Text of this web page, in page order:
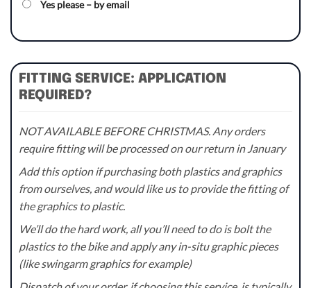
Yes please – by email
FITTING SERVICE: APPLICATION
REQUIRED?
NOT AVAILABLE BEFORE CHRISTMAS. Any orders
require fitting will be processed on our return in January
Add this option if purchasing both plastics and graphics
from ourselves, and would like us to provide the fitting of
the graphics to plastic.
We’ll do the hard work, all you’ll need to do is bolt the
plastics to the bike and apply any in-situ graphic pieces
(like swingarm graphics for example)